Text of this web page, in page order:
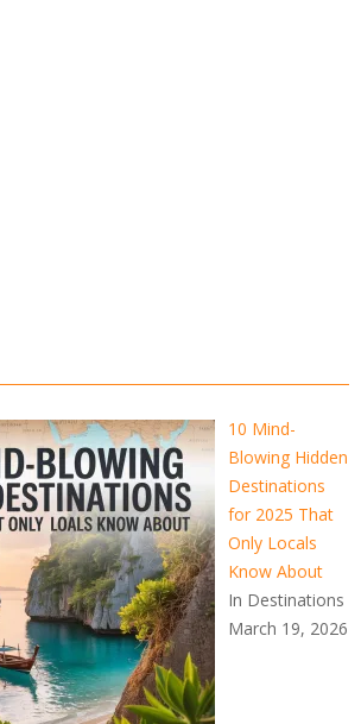
10 Mind-
Blowing Hidden
Destinations
for 2025 That
Only Locals
Know About
In Destinations
March 19, 2026